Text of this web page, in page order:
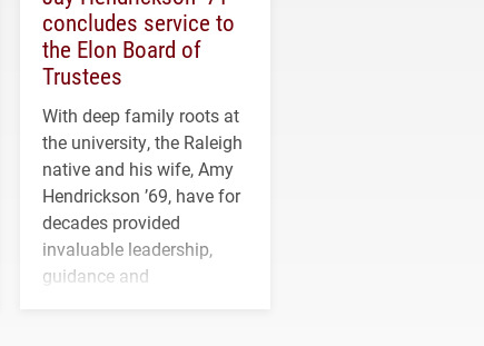
concludes service to
the Elon Board of
Trustees
With deep family roots at
the university, the Raleigh
native and his wife, Amy
Hendrickson ’69, have for
decades provided
invaluable leadership,
guidance and